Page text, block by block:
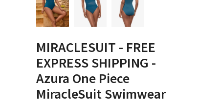
MIRACLESUIT - FREE
EXPRESS SHIPPING -
Azura One Piece
MiracleSuit Swimwear